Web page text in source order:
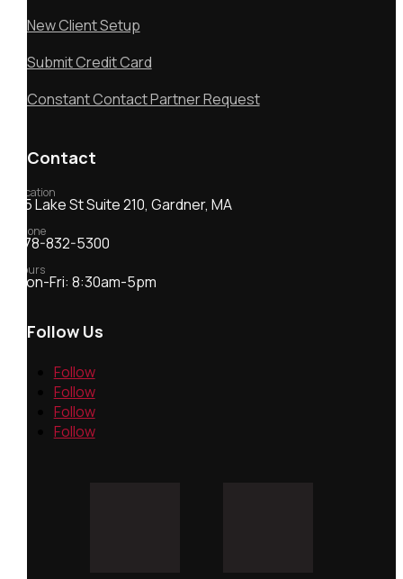
New Client Setup
Submit Credit Card
Constant Contact Partner Request
Contact
Location
55 Lake St Suite 210, Gardner, MA
Phone
978-832-5300
Hours
Mon-Fri: 8:30am-5pm
Follow Us
Follow
Follow
Follow
Follow